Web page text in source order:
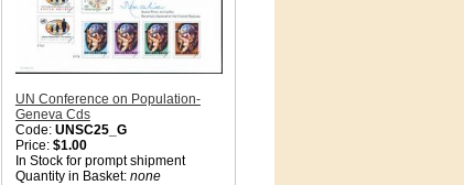
UN Conference on Population-
Geneva Cds
Code: UNSC25_G
Price: $1.00
In Stock for prompt shipment
Quantity in Basket: none